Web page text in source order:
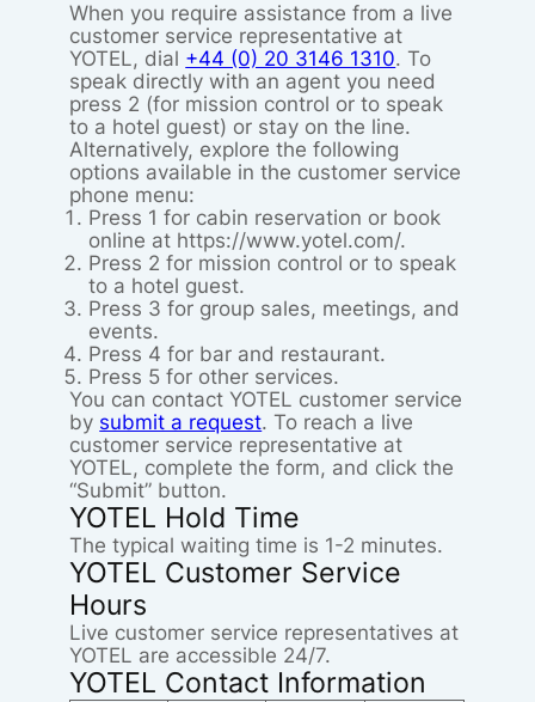
When you require assistance from a live
customer service representative at
YOTEL, dial +44 (0) 20 3146 1310. To
speak directly with an agent you need
press 2 (for mission control or to speak
to a hotel guest) or stay on the line.
Alternatively, explore the following
options available in the customer service
phone menu:
Press 1 for cabin reservation or book
online at https://www.yotel.com/.
Press 2 for mission control or to speak
to a hotel guest.
Press 3 for group sales, meetings, and
events.
Press 4 for bar and restaurant.
Press 5 for other services.
You can contact YOTEL customer service
by submit a request. To reach a live
customer service representative at
YOTEL, complete the form, and click the
“Submit” button.
YOTEL Hold Time
The typical waiting time is 1-2 minutes.
YOTEL Customer Service
Hours
Live customer service representatives at
YOTEL are accessible 24/7.
YOTEL Contact Information